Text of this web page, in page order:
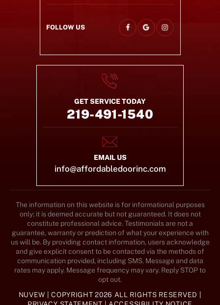
FOLLOW US
GET SERVICE TODAY
219-491-1540
EMAIL US
info@affordabledoorinc.com
The information on this website is for informational purposes
only; it is deemed accurate but not guaranteed. It does not
constitute professional advice. Testimonials are not a
guarantee, warranty or prediction of what your experience with
us will be. By providing contact information, users acknowledge
and give explicit consent to be contacted via the methods of
communication provided, including SMS. Message and data
rates may apply. Message frequency may vary. Reply STOP to
opt out.
NUVEW | COPYRIGHT 2026 ALL RIGHTS RESERVED |